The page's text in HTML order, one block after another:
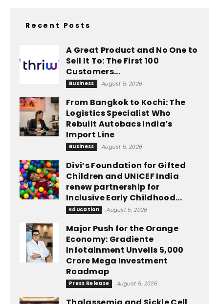
Recent Posts
A Great Product and No One to
Sell It To: The First 100
Customers...
Business August 5, 2026
From Bangkok to Kochi: The
Logistics Specialist Who
Rebuilt Autobacs India’s
Import Line
Business August 5, 2026
Divi’s Foundation for Gifted
Children and UNICEF India
renew partnership for
Inclusive Early Childhood...
Education August 5, 2026
Major Push for the Orange
Economy: Gradiente
Infotainment Unveils ₹5,000
Crore Mega Investment
Roadmap
Press Release August 5, 2026